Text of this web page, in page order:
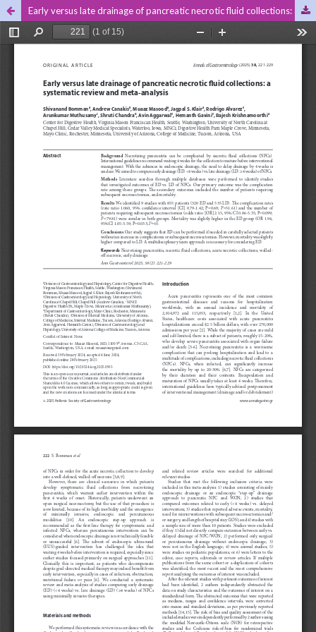
Early versus late drainage of pancreatic necrotic fluid collections: a systematic review and meta-analysis